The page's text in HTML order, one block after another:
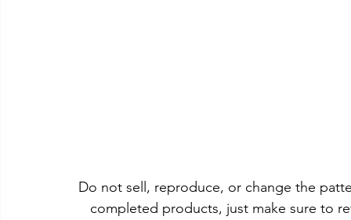
Do not sell, reproduce, or change the
completed products, just make sure to